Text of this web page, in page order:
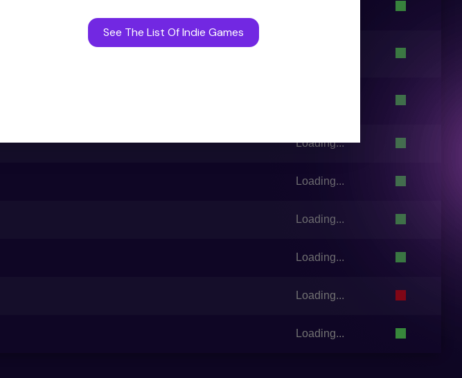
Loading...
Loading...
Loading...
Loading...
Loading...
Loading...
See The List Of Indie Games